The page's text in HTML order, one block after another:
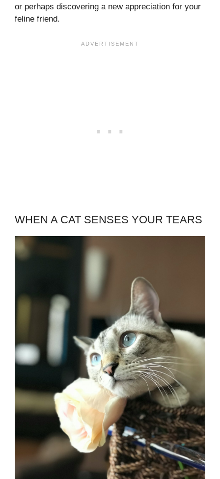
or perhaps discovering a new appreciation for your
feline friend.
WHEN A CAT SENSES YOUR TEARS